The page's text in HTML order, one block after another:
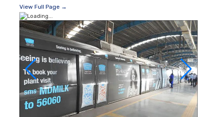
View Full Page →